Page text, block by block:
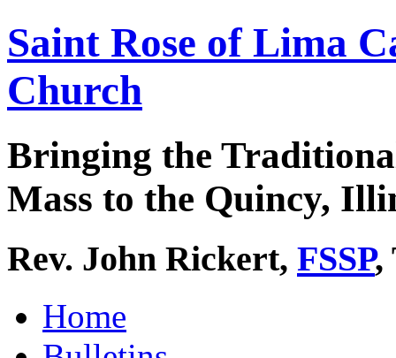
Saint Rose of Lima
Church
Bringing the
Mass to the Quincy,
Rev. John Rickert, FSSP,
Home